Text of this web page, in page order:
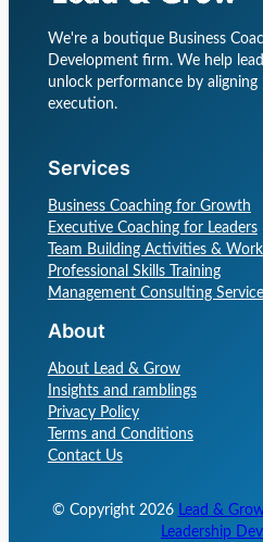
We're a boutique Business
Development firm. We help
unlock performance by aligning
execution.
Services
Business Coaching for Growth
Executive Coaching for Leaders
Team Building Activities &
Professional Skills Training
Management Consulting
About
About Lead & Grow
Insights and ramblings
Privacy Policy
Terms and Conditions
Contact Us
© Copyright 2026 Lead &
Leadership